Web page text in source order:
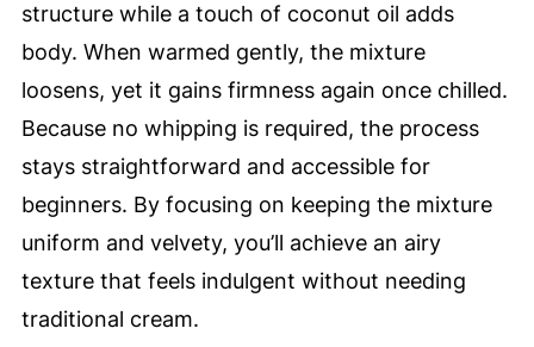
structure while a touch of coconut oil adds
body. When warmed gently, the mixture
loosens, yet it gains firmness again once chilled.
Because no whipping is required, the process
stays straightforward and accessible for
beginners. By focusing on keeping the mixture
uniform and velvety, you’ll achieve an airy
texture that feels indulgent without needing
traditional cream.